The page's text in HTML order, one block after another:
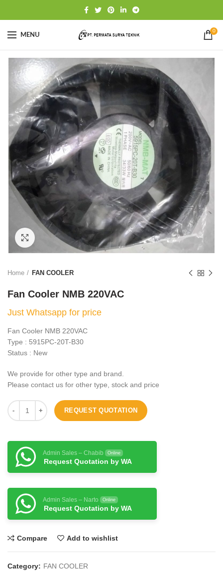
MENU
0
Click to enlarge
Home FAN COOLER
Fan Cooler NMB 220VAC
Just Whatsapp for price
Fan Cooler NMB 220VAC
Type : 5915PC-20T-B30
Status : New
We provide for other type and brand.
Please contact us for other type, stock and price
REQUEST QUOTATION
Admin Sales – Chabib Online
Request Quotation by WA
Admin Sales – Narto Online
Request Quotation by WA
Compare Add to wishlist
Category: FAN COOLER